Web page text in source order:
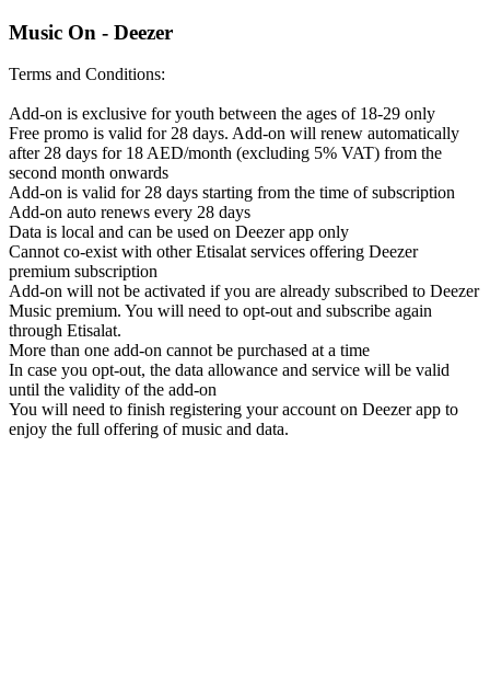
Music On - Deezer
Terms and Conditions:
Add-on is exclusive for youth between the ages of 18-29 only
Free promo is valid for 28 days. Add-on will renew automatically
after 28 days for 18 AED/month (excluding 5% VAT) from the
second month onwards
Add-on is valid for 28 days starting from the time of subscription
Add-on auto renews every 28 days
Data is local and can be used on Deezer app only
Cannot co-exist with other Etisalat services offering Deezer
premium subscription
Add-on will not be activated if you are already subscribed to Deezer
Music premium. You will need to opt-out and subscribe again
through Etisalat.
More than one add-on cannot be purchased at a time
In case you opt-out, the data allowance and service will be valid
until the validity of the add-on
You will need to finish registering your account on Deezer app to
enjoy the full offering of music and data.